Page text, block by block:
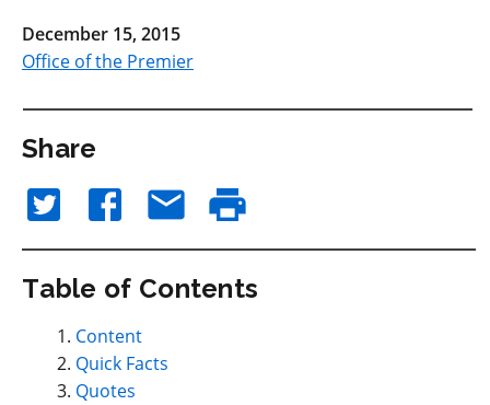
December 15, 2015
Office of the Premier
Share
Table of Contents
Content
Quick Facts
Quotes